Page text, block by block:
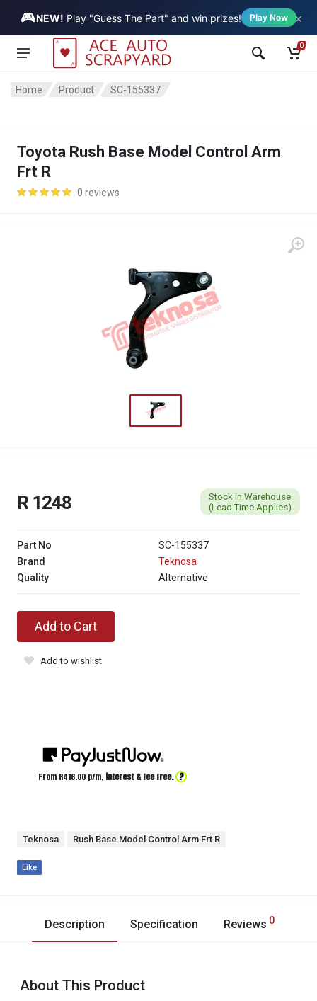
🎮NEW! Play "Guess The Part" and win prizes! Play Now ×
Vehicle
0
Home Product SC-155337
Toyota Rush Base Model Control Arm
Frt R
0 reviews
R 1248
Stock in Warehouse
(Lead Time Applies)
Part No
SC-155337
Brand
Teknosa
Quality
Alternative
Add to Cart
Add to wishlist
From R416.00 p/m, interest & fee free. ?
Teknosa Rush Base Model Control Arm Frt R
Like
Description Specification Reviews 0
About This Product